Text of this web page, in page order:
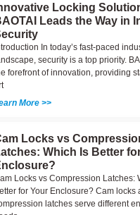
Locking
Leads the Way in
In today’s fast-paced
security is a top priority.
forefront of innovation, providing
More >>
Locks vs
Which Is Better
Locks vs Compression Latches:
for Your Enclosure? Cam locks
latches serve different